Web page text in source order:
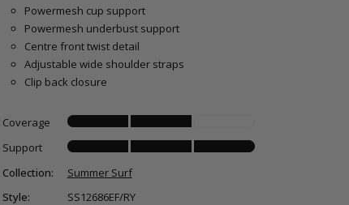
Powermesh cup support
Powermesh underbust support
Centre front twist detail
Adjustable wide shoulder straps
Clip back closure
Coverage
Support
Collection:
Summer Surf
Style:
SS12686EF/RY